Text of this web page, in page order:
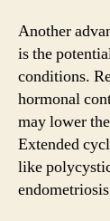
Another
is the
conditions.
hormonal
may lower
Extended
like